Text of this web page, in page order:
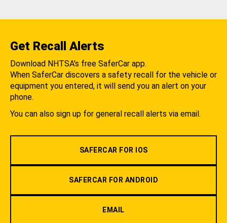
Get Recall Alerts
Download NHTSA's free SaferCar app.
When SaferCar discovers a safety recall for the vehicle or
equipment you entered, it will send you an alert on your
phone.
You can also sign up for general recall alerts via email.
SAFERCAR FOR IOS
SAFERCAR FOR ANDROID
EMAIL